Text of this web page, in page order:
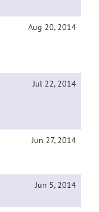
Aug 20, 2014
Jul 22, 2014
Jun 27, 2014
Jun 5, 2014